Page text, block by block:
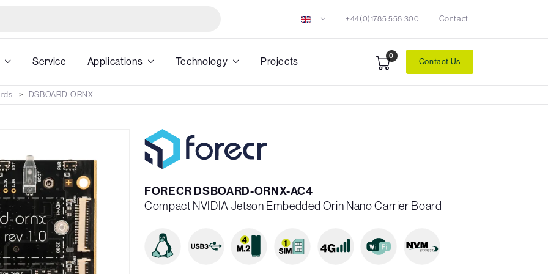
+44(0)1785 558 300 Contact
Service Applications Technology Projects 0
Contact Us
DSBOARD-ORNX
FORECR DSBOARD-ORNX-AC4
Compact NVIDIA Jetson Embedded Orin Nano Carrier Board